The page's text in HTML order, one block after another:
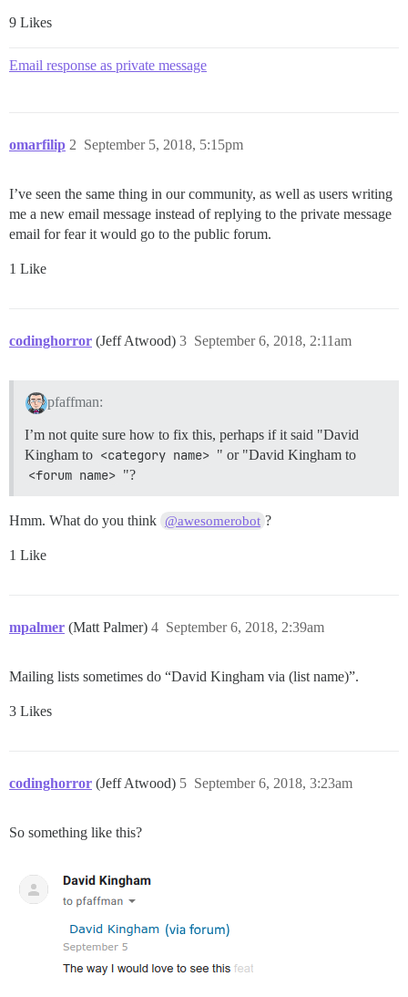
9 Likes
Email response as private message
omarfilip September 5, 2018, 5:15pm
2
I’ve seen the same thing in our community, as well as users writing
me a new email message instead of replying to the private message
email for fear it would go to the public forum.
1 Like
codinghorror (Jeff Atwood) September 6, 2018, 2:11am
3
pfaffman:
I’m not quite sure how to fix this, perhaps if it said "David
Kingham to <category name> " or "David Kingham to
<forum name> "?
Hmm. What do you think @awesomerobot ?
1 Like
mpalmer (Matt Palmer) September 6, 2018, 2:39am
4
Mailing lists sometimes do “David Kingham via (list name)”.
3 Likes
codinghorror (Jeff Atwood) September 6, 2018, 3:23am
5
So something like this?